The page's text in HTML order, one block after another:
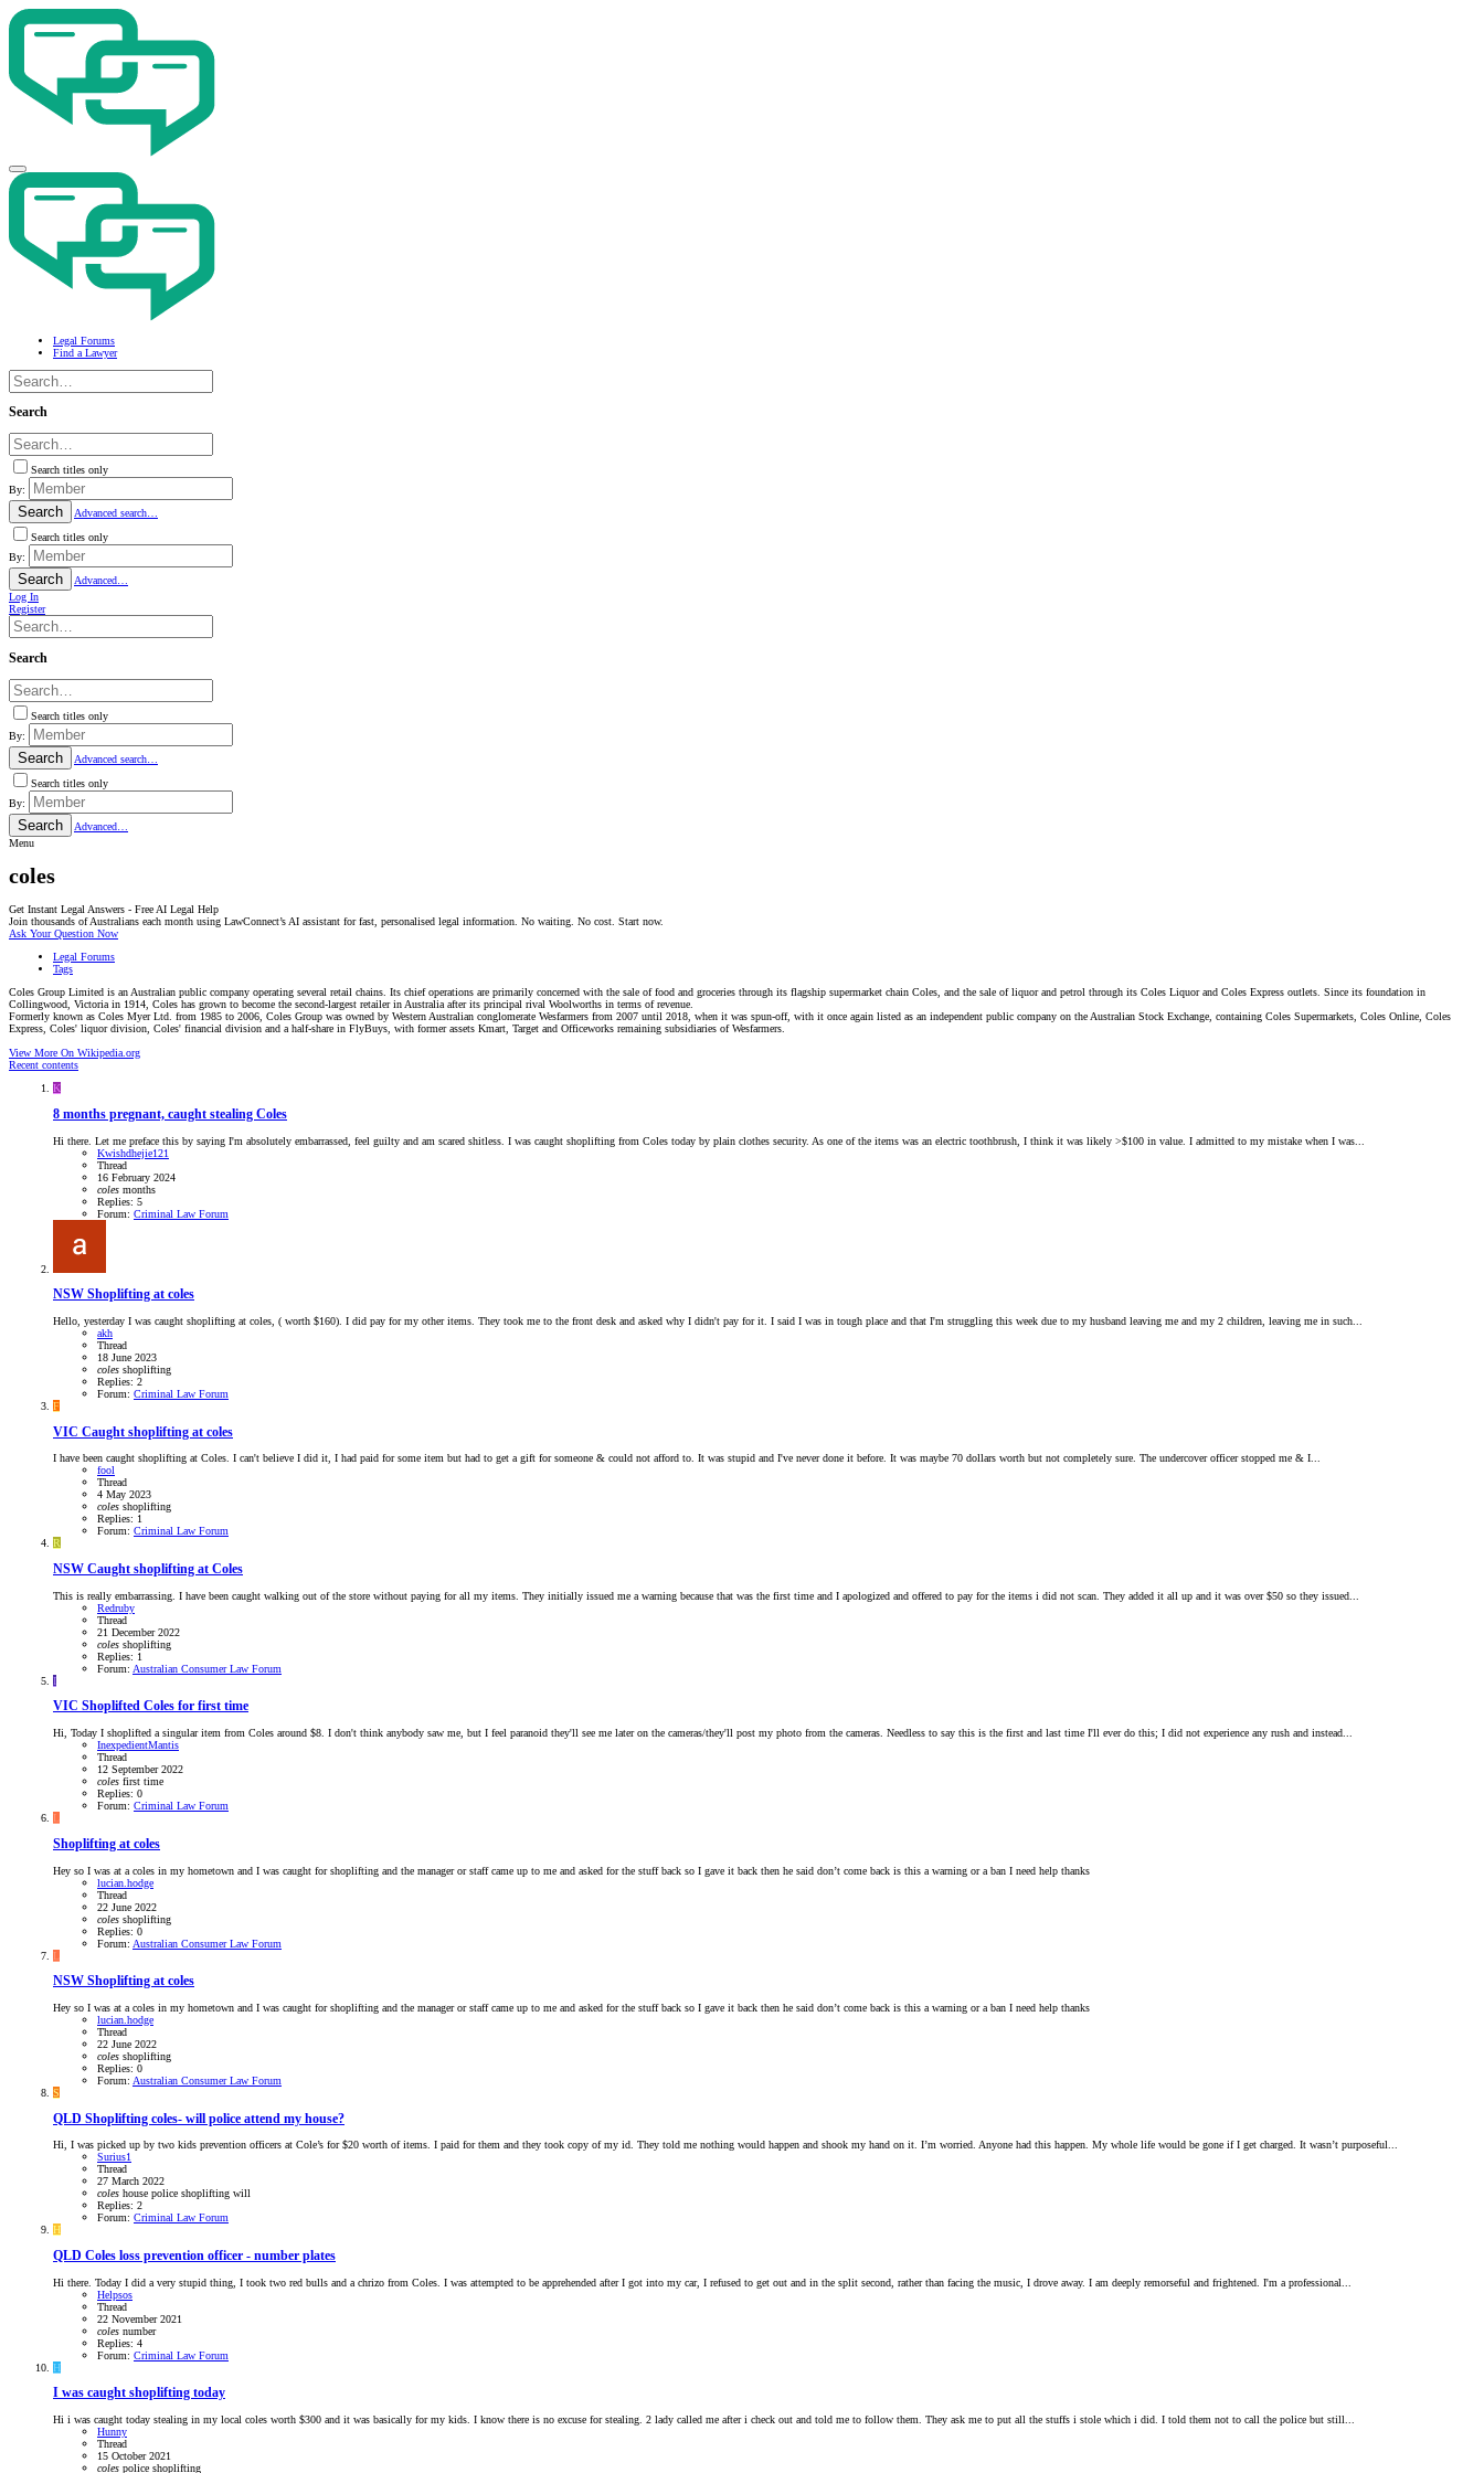
Legal Forums
Find a Lawyer
Search
Search titles only
By:
Search
Advanced search…
Search titles only
By:
Search
Advanced…
Log In
Register
Search
Search titles only
By:
Search
Advanced search…
Search titles only
By:
Search
Advanced…
Menu
coles
Get Instant Legal Answers - Free AI Legal Help
Join thousands of Australians each month using LawConnect’s AI assistant for fast, personalised legal information. No waiting. No cost. Start now.
Ask Your Question Now
Legal Forums
Tags
Coles Group Limited is an Australian public company operating several retail chains. Its chief operations are primarily concerned with the sale of food and groceries through its flagship supermarket chain Coles, and the sale of liquor and petrol through its Coles Liquor and Coles Express outlets. Since its foundation in
Collingwood, Victoria in 1914, Coles has grown to become the second-largest retailer in Australia after its principal rival Woolworths in terms of revenue.
Formerly known as Coles Myer Ltd. from 1985 to 2006, Coles Group was owned by Western Australian conglomerate Wesfarmers from 2007 until 2018, when it was spun-off, with it once again listed as an independent public company on the Australian Stock Exchange, containing Coles Supermarkets, Coles Online, Coles
Express, Coles' liquor division, Coles' financial division and a half-share in FlyBuys, with former assets Kmart, Target and Officeworks remaining subsidiaries of Wesfarmers.
View More On Wikipedia.org
Recent contents
K
8 months pregnant, caught stealing Coles
Hi there. Let me preface this by saying I'm absolutely embarrassed, feel guilty and am scared shitless. I was caught shoplifting from Coles today by plain clothes security. As one of the items was an electric toothbrush, I think it was likely >$100 in value. I admitted to my mistake when I was...
Kwishdhejie121
Thread
16 February 2024
coles months
Replies: 5
Forum: Criminal Law Forum
NSW Shoplifting at coles
Hello, yesterday I was caught shoplifting at coles, ( worth $160). I did pay for my other items. They took me to the front desk and asked why I didn't pay for it. I said I was in tough place and that I'm struggling this week due to my husband leaving me and my 2 children, leaving me in such...
akh
Thread
18 June 2023
coles shoplifting
Replies: 2
Forum: Criminal Law Forum
F
VIC Caught shoplifting at coles
I have been caught shoplifting at Coles. I can't believe I did it, I had paid for some item but had to get a gift for someone & could not afford to. It was stupid and I've never done it before. It was maybe 70 dollars worth but not completely sure. The undercover officer stopped me & I...
fool
Thread
4 May 2023
coles shoplifting
Replies: 1
Forum: Criminal Law Forum
R
NSW Caught shoplifting at Coles
This is really embarrassing. I have been caught walking out of the store without paying for all my items. They initially issued me a warning because that was the first time and I apologized and offered to pay for the items i did not scan. They added it all up and it was over $50 so they issued...
Redruby
Thread
21 December 2022
coles shoplifting
Replies: 1
Forum: Australian Consumer Law Forum
I
VIC Shoplifted Coles for first time
Hi, Today I shoplifted a singular item from Coles around $8. I don't think anybody saw me, but I feel paranoid they'll see me later on the cameras/they'll post my photo from the cameras. Needless to say this is the first and last time I'll ever do this; I did not experience any rush and instead...
InexpedientMantis
Thread
12 September 2022
coles first time
Replies: 0
Forum: Criminal Law Forum
L
Shoplifting at coles
Hey so I was at a coles in my hometown and I was caught for shoplifting and the manager or staff came up to me and asked for the stuff back so I gave it back then he said don’t come back is this a warning or a ban I need help thanks
lucian.hodge
Thread
22 June 2022
coles shoplifting
Replies: 0
Forum: Australian Consumer Law Forum
L
NSW Shoplifting at coles
Hey so I was at a coles in my hometown and I was caught for shoplifting and the manager or staff came up to me and asked for the stuff back so I gave it back then he said don’t come back is this a warning or a ban I need help thanks
lucian.hodge
Thread
22 June 2022
coles shoplifting
Replies: 0
Forum: Australian Consumer Law Forum
S
QLD Shoplifting coles- will police attend my house?
Hi, I was picked up by two kids prevention officers at Cole’s for $20 worth of items. I paid for them and they took copy of my id. They told me nothing would happen and shook my hand on it. I’m worried. Anyone had this happen. My whole life would be gone if I get charged. It wasn’t purposeful...
Surius1
Thread
27 March 2022
coles house police shoplifting will
Replies: 2
Forum: Criminal Law Forum
H
QLD Coles loss prevention officer - number plates
Hi there. Today I did a very stupid thing, I took two red bulls and a chrizo from Coles. I was attempted to be apprehended after I got into my car, I refused to get out and in the split second, rather than facing the music, I drove away. I am deeply remorseful and frightened. I'm a professional...
Helpsos
Thread
22 November 2021
coles number
Replies: 4
Forum: Criminal Law Forum
H
I was caught shoplifting today
Hi i was caught today stealing in my local coles worth $300 and it was basically for my kids. I know there is no excuse for stealing. 2 lady called me after i check out and told me to follow them. They ask me to put all the stuffs i stole which i did. I told them not to call the police but still...
Hunny
Thread
15 October 2021
coles police shoplifting